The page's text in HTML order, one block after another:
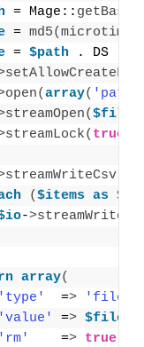
= Mage::
= md5(microtime
= $path . DS .
open(array( 'path'
streamOpen($file
streamLock( true
streamWriteCsv
($items as
->
array(
'type'
  =
>
'value'
=> $file
'rm'
    =
> true